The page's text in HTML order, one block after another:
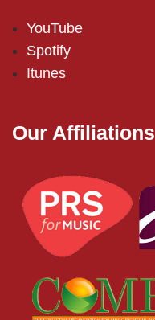
YouTube
Spotify
Itunes
Our Affiliations